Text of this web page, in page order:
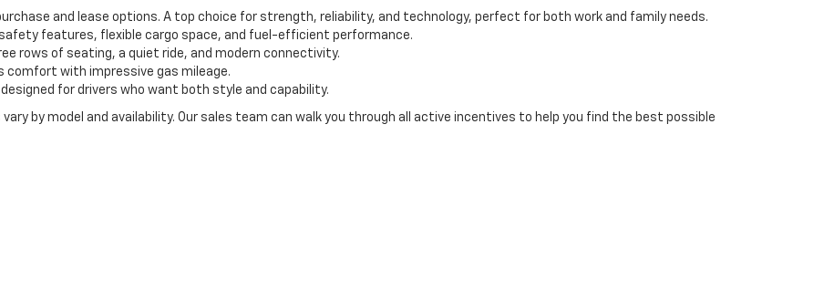
and lease options. A top choice for strength, reliability, and technology, perfect for both work and family needs.
features, flexible cargo space, and fuel-efficient performance.
rows of seating, a quiet ride, and modern connectivity.
comfort with impressive gas mileage.
designed for drivers who want both style and capability.
by model and availability. Our sales team can walk you through all active incentives to help you find the best possible